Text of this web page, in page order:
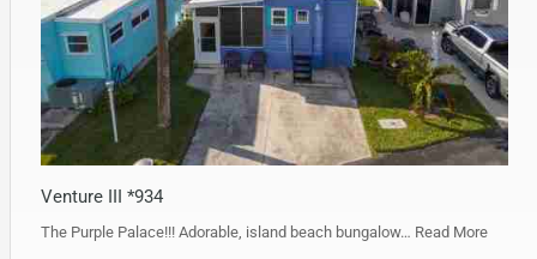
Venture III *934
The Purple Palace!!! Adorable, island beach bungalow… Read More